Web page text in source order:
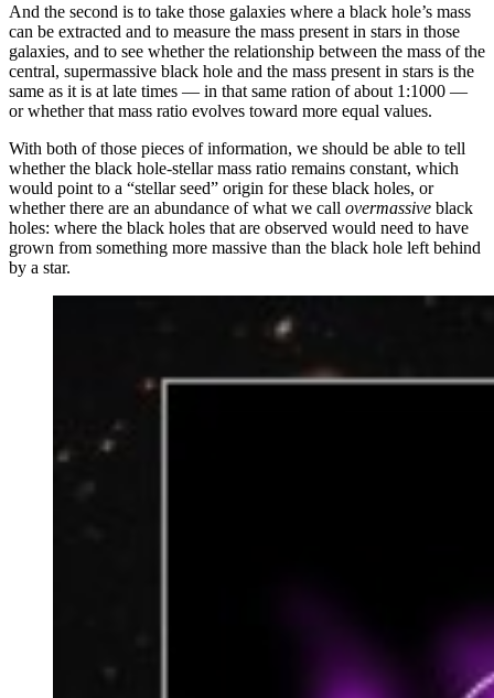
And the second is to take those galaxies where a black hole’s mass
can be extracted and to measure the mass present in stars in those
galaxies, and to see whether the relationship between the mass of the
central, supermassive black hole and the mass present in stars is the
same as it is at late times — in that same ration of about 1:1000 —
or whether that mass ratio evolves toward more equal values.
With both of those pieces of information, we should be able to tell
whether the black hole-stellar mass ratio remains constant, which
would point to a “stellar seed” origin for these black holes, or
whether there are an abundance of what we call overmassive black
holes: where the black holes that are observed would need to have
grown from something more massive than the black hole left behind
by a star.